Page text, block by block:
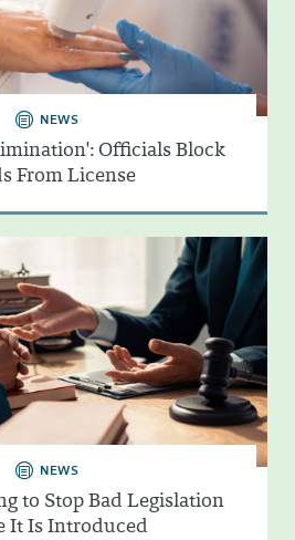
NEWS
Officials Block
From License
NEWS
to Stop Bad Legislation
It Is Introduced